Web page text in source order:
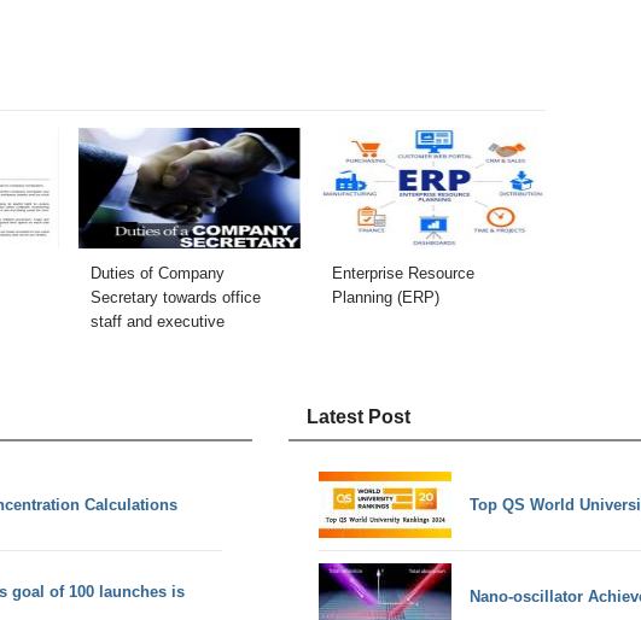
Duties of Company
Secretary towards office
staff and executive
Enterprise Resource
Planning (ERP)
Calculations
goal of 100 launches is
Latest Post
Top QS World
Nano-oscillator